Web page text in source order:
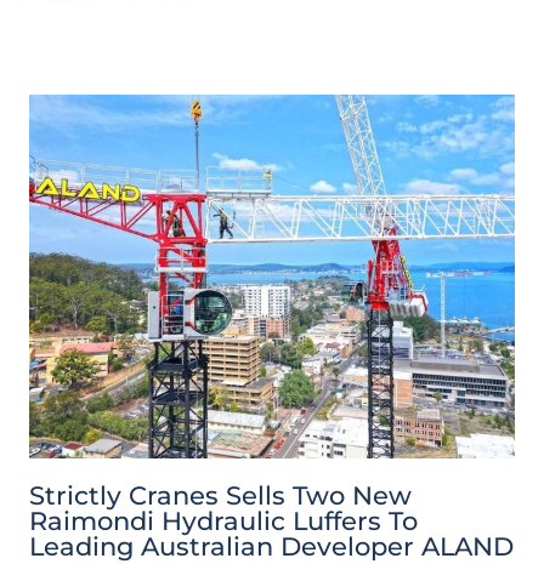
Strictly Cranes Sells Two New
Raimondi Hydraulic Luffers To
Leading Australian Developer ALAND